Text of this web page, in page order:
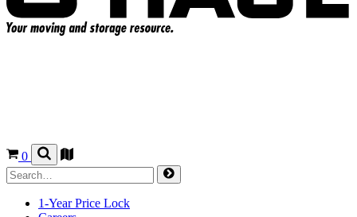
0
1-Year Price Lock